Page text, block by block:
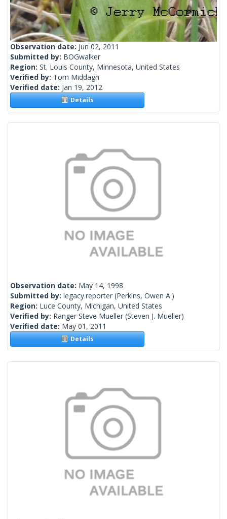
Observation date: Jun 02, 2011
Submitted by: BOGwalker
Region: St. Louis County, Minnesota, United States
Verified by: Tom Middagh
Verified date: Jan 19, 2012
Details
Observation date: May 14, 1998
Submitted by: legacy.reporter (Perkins, Owen A.)
Region: Luce County, Michigan, United States
Verified by: Ranger Steve Mueller (Steven J. Mueller)
Verified date: May 01, 2011
Details